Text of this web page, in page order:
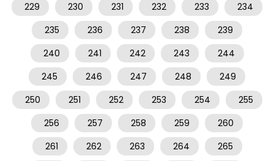
229
230 231 232 233
234
235
236 237 238
239
240
241 242 243
244
245
246 247 248
249
250
251 252 253 254
255
256
257 258 259
260
261
262 263 264 265